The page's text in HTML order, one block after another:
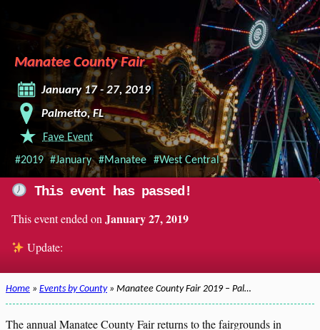
Manatee County Fair
January 17 - 27, 2019
Palmetto, FL
Fave Event
#2019 #January #Manatee #West Central
This event has passed!
This event ended on January 27, 2019
Update:
Home » Events by County» Manatee County Fair 2019 – Pal…
The annual Manatee County Fair returns to the fairgrounds in